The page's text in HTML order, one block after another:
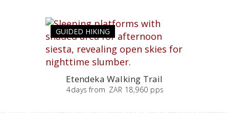
GUIDED HIKING
Etendeka Walking Trail
4days from ZAR 18,960 pps